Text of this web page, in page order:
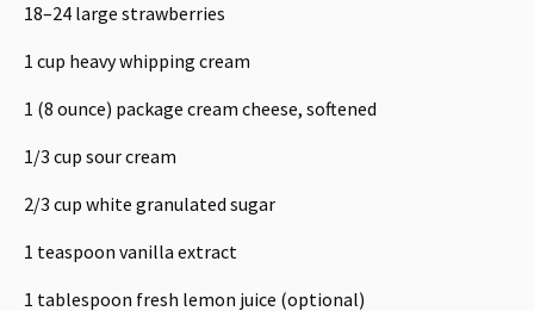
18–24 large strawberries
1 cup heavy whipping cream
1 (8 ounce) package cream cheese, softened
1/3 cup sour cream
2/3 cup white granulated sugar
1 teaspoon vanilla extract
1 tablespoon fresh lemon juice (optional)